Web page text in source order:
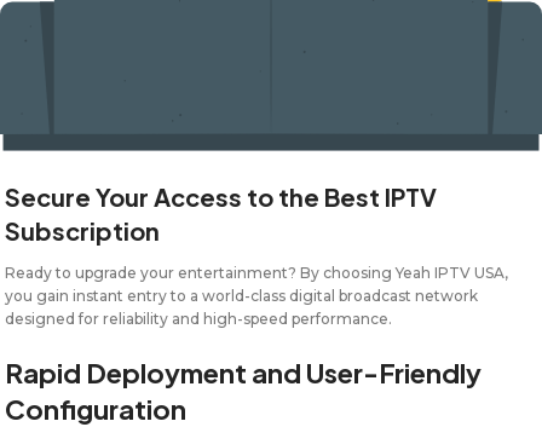
Secure Your Access to the Best IPTV
Subscription
Ready to upgrade your entertainment? By choosing Yeah IPTV USA,
you gain instant entry to a world-class digital broadcast network
designed for reliability and high-speed performance.
Rapid Deployment and User-Friendly
Configuration